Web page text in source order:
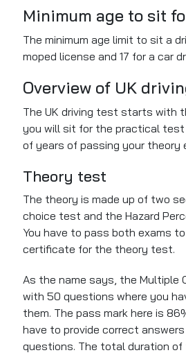
Minimum age to sit
The minimum age limit to sit a
moped license and 17 for a car
Overview of UK
The UK driving test starts with
you will sit for the practical test
of years of passing your theory
Theory test
The theoryis made up of two
choice test and the Hazard
Youhave to pass both exams
certificate for the theory test.
As the name says, theMultiple
with 50 questionswhere you
them. The pass mark here is
have to provide correct
questions. The total duration of